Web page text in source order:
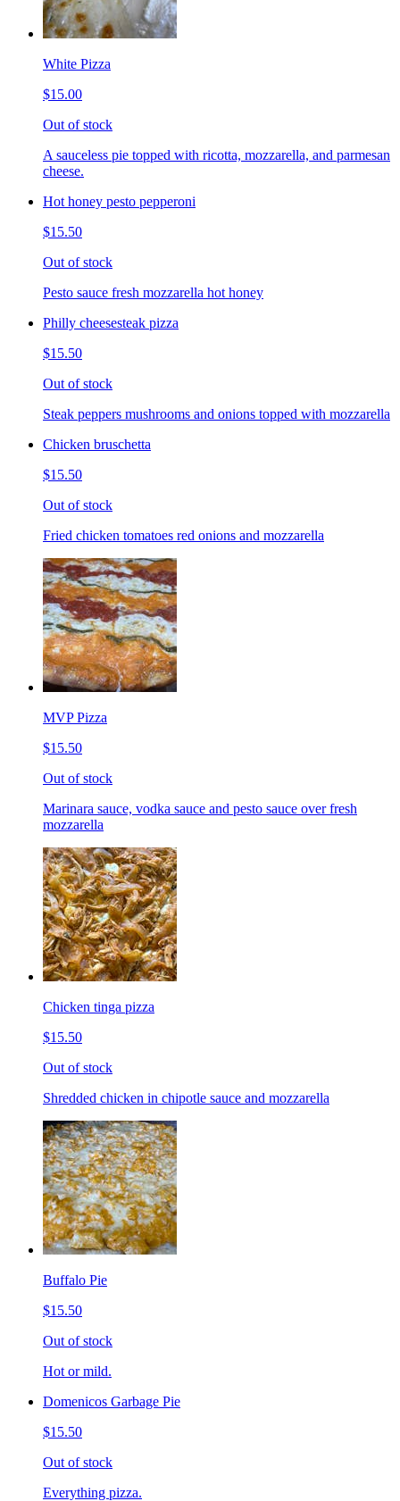
White Pizza
$15.00
Out of stock
A sauceless pie topped with ricotta, mozzarella, and parmesan
cheese.
Hot honey pesto pepperoni
$15.50
Out of stock
Pesto sauce fresh mozzarella hot honey
Philly cheesesteak pizza
$15.50
Out of stock
Steak peppers mushrooms and onions topped with mozzarella
Chicken bruschetta
$15.50
Out of stock
Fried chicken tomatoes red onions and mozzarella
MVP Pizza
$15.50
Out of stock
Marinara sauce, vodka sauce and pesto sauce over fresh
mozzarella
Chicken tinga pizza
$15.50
Out of stock
Shredded chicken in chipotle sauce and mozzarella
Buffalo Pie
$15.50
Out of stock
Hot or mild.
Domenicos Garbage Pie
$15.50
Out of stock
Everything pizza.